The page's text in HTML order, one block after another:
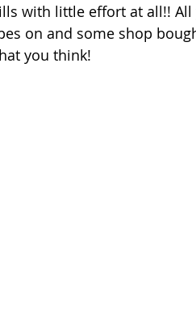
with little effort at all!! All
on and some shop
you think!